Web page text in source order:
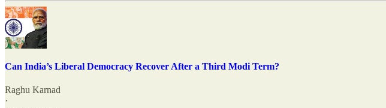
Can India’s Liberal Democracy Recover After a Third Modi Term?
Raghu Karnad
·